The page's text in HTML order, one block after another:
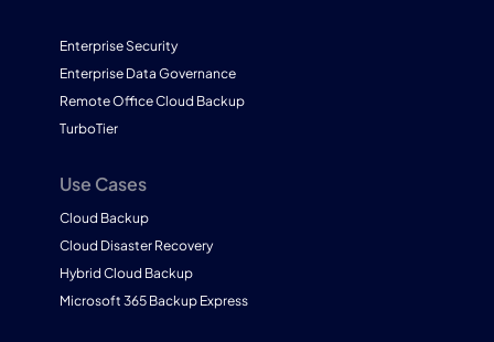
Enterprise Security
Enterprise Data Governance
Remote Office Cloud Backup
TurboTier
Use Cases
Cloud Backup
Cloud Disaster Recovery
Hybrid Cloud Backup
Microsoft 365 Backup Express